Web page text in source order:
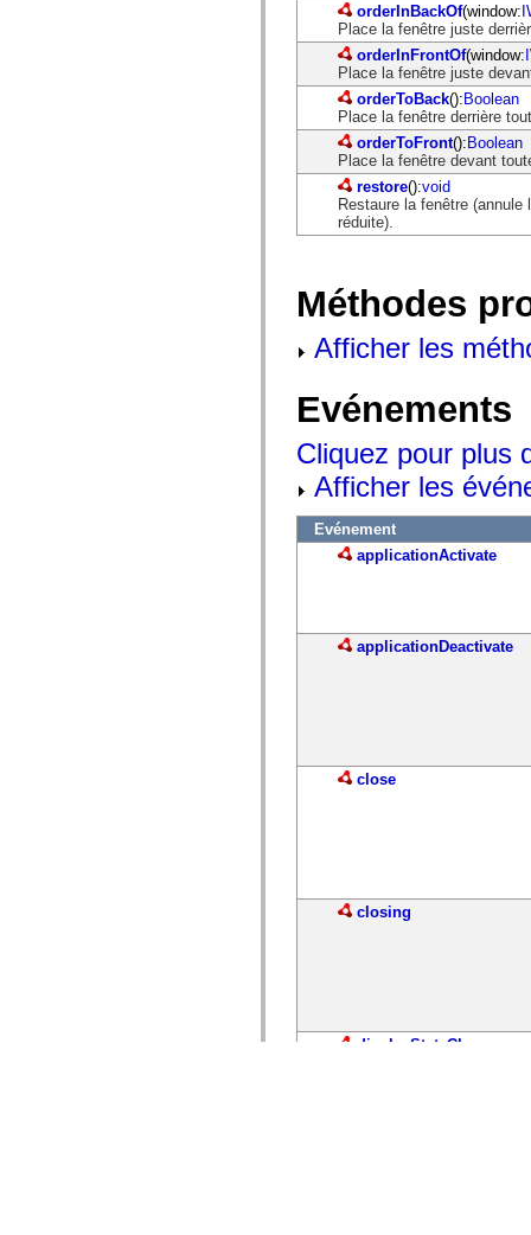
orderInBackOf(window:
Place la fenêtre juste
orderInFrontOf(window:
Place la fenêtre juste
orderToBack():Boolean
Place la fenêtre derrière
orderToFront():Boolean
Place la fenêtre devant
restore():void
Restaure la fenêtre
réduite).
Méthodes
Afficher les
Evénements
Cliquez pour plus
Afficher les
Evénement
applicationActivate
applicationDeactivate
close
closing
displayStateChange